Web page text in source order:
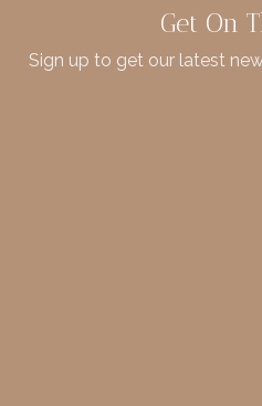
Get On
Sign up to get our latest